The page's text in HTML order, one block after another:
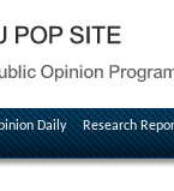
Daily Research